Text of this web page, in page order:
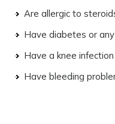
Are allergic to
Have diabetes or
Have a knee
Have bleeding